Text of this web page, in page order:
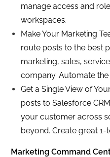
manage access and
workspaces.
Make Your Marketing
route posts to the best
marketing, sales,
company. Automate
Get a Single View of
posts to Salesforce
your customer across
beyond. Create great 1-
Marketing Command